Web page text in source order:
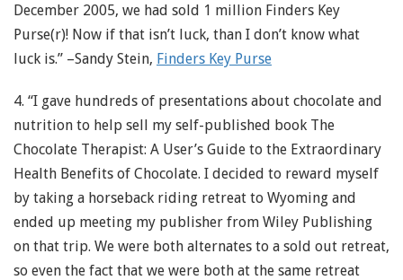
December 2005, we had sold 1 million Finders Key
Purse(r)! Now if that isn’t luck, than I don’t know what
luck is.” –Sandy Stein, Finders Key Purse
4. “I gave hundreds of presentations about chocolate and
nutrition to help sell my self-published book The
Chocolate Therapist: A User’s Guide to the Extraordinary
Health Benefits of Chocolate. I decided to reward myself
by taking a horseback riding retreat to Wyoming and
ended up meeting my publisher from Wiley Publishing
on that trip. We were both alternates to a sold out retreat,
so even the fact that we were both at the same retreat